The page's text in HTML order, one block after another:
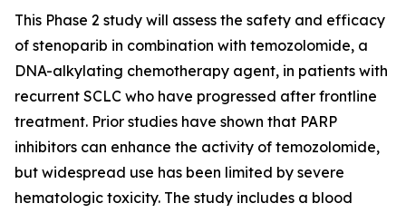
This Phase 2 study will assess the safety and efficacy
of stenoparib in combination with temozolomide, a
DNA-alkylating chemotherapy agent, in patients with
recurrent SCLC who have progressed after frontline
treatment. Prior studies have shown that PARP
inhibitors can enhance the activity of temozolomide,
but widespread use has been limited by severe
hematologic toxicity. The study includes a blood